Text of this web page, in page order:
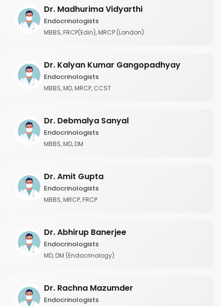
Dr. Madhurima Vidyarthi
Endocrinologists
MBBS, FRCP(Edin), MRCP (London)
Dr. Kalyan Kumar Gangopadhyay
Endocrinologists
MBBS, MD, MRCP, CCST
Dr. Debmalya Sanyal
Endocrinologists
MBBS, MD, DM
Dr. Amit Gupta
Endocrinologists
MBBS, MRCP, FRCP
Dr. Abhirup Banerjee
Endocrinologists
MD, DM (Endocrinology)
Dr. Rachna Mazumder
Endocrinologists